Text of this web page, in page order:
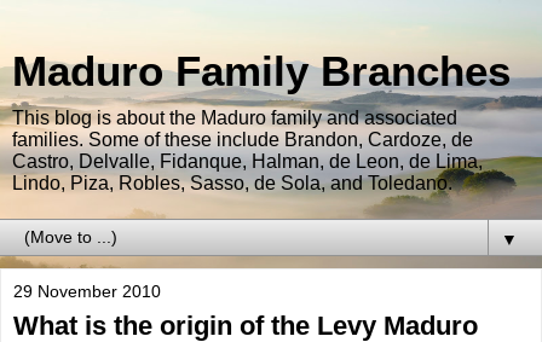
Maduro Family Branches
This blog is about the Maduro family and associated
families. Some of these include Brandon, Cardoze, de
Castro, Delvalle, Fidanque, Halman, de Leon, de Lima,
Lindo, Piza, Robles, Sasso, de Sola, and Toledano.
▼
29 November 2010
What is the origin of the Levy Maduro